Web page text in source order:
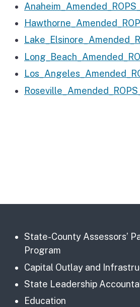
State-County Assessors’
Program
Capital Outlay and
State Leadership
Education